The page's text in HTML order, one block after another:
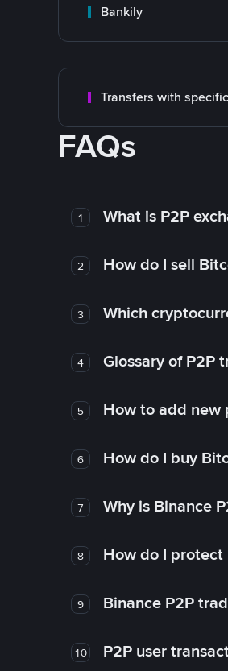
Bankily
FAQs
1 What is P2P
2 How do I sell
3 Which
4 Glossary of P2P
5 How to add new
6 How do I buy
7 Why is Binance
8 How do I protect
9 Binance P2P
10 P2P user